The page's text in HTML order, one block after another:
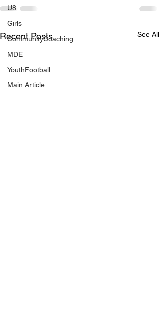
U8
Girls
CommunityCoaching
MDE
YouthFootball
Main Article
Recent Posts See All